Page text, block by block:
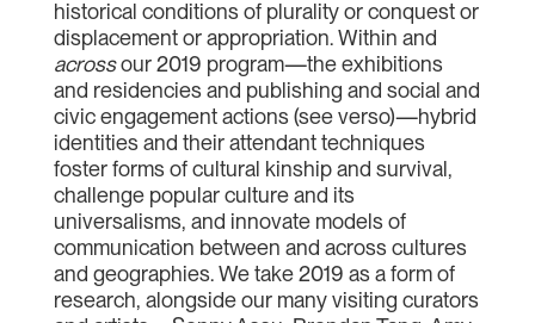
historical conditions of plurality or conquest or
displacement or appropriation. Within and
acrossour 2019 program—the exhibitions
and residencies and publishing and social and
civic engagement actions (see verso)—hybrid
identities and their attendant techniques
foster forms of cultural kinship and survival,
challenge popular culture and its
universalisms, and innovate models of
communication between and across cultures
and geographies. We take 2019 as a form of
research, alongside our many visiting curators